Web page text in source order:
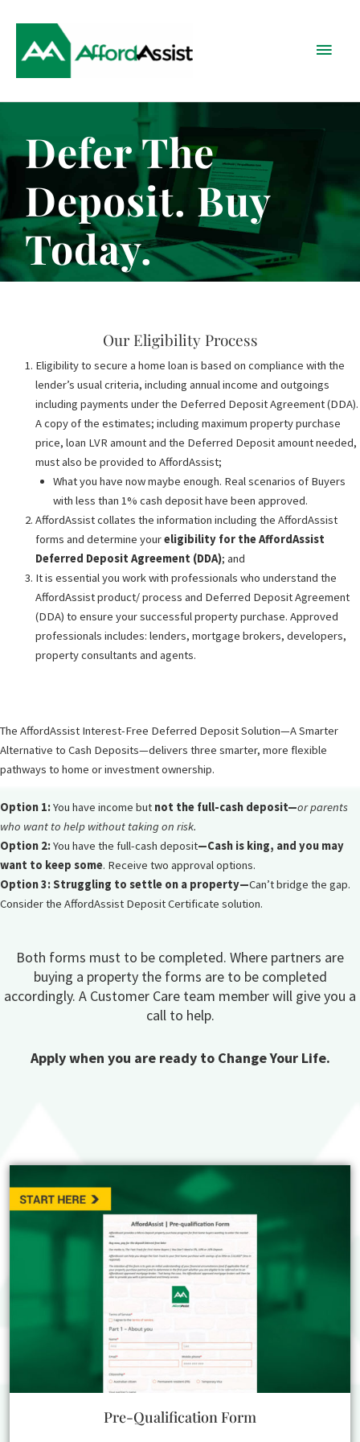
content
Defer The
Deposit. Buy
Today.
Our Eligibility Process
Eligibility to secure a home loan is based on compliance with the
lender’s usual criteria, including annual income and outgoings
including payments under the Deferred Deposit Agreement (DDA).
A copy of the estimates; including maximum property purchase
price, loan LVR amount and the Deferred Deposit amount needed,
must also be provided to AffordAssist;
What you have now maybe enough. Real scenarios of Buyers
with less than 1% cash deposit have been approved.
AffordAssist collates the information including the AffordAssist
forms and determine youreligibility for the AffordAssist
Deferred Deposit Agreement (DDA); and
It is essential you work with professionals who understand the
AffordAssist product/ process and Deferred Deposit Agreement
(DDA) to ensure your successful property purchase. Approved
professionals includes: lenders, mortgage brokers, developers,
property consultants and agents.
The AffordAssist Interest-Free Deferred Deposit Solution—A Smarter
Alternative to Cash Deposits—delivers three smarter, more flexible
pathways to home or investment ownership.
Option 1:You have income but not the full-cash deposit—or parents
who want to help without taking on risk.
Option 2:You have the full-cash deposit—Cash is king, and you may
want to keep some. Receive two approval options.
Option 3: Struggling to settle on a property—Can’t bridge the gap.
Consider the AffordAssist Deposit Certificate solution.
Both forms must to be completed. Where partners are
buying a property the forms are to be completed
accordingly. A Customer Care team member will give you a
call to help.
Apply when you are ready to Change Your Life.
Pre-Qualification Form